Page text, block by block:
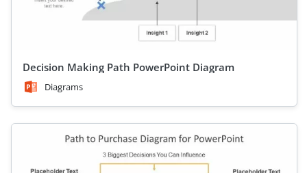
Decision Making Path PowerPoint Diagram
Diagrams